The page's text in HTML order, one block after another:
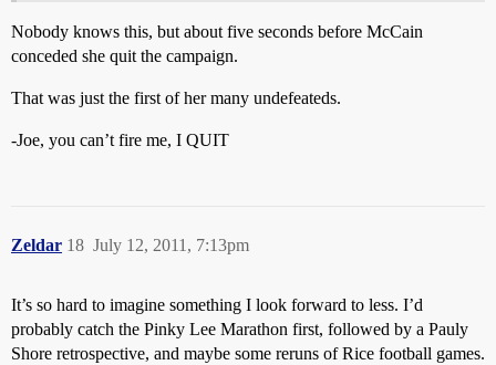
Nobody knows this, but about five seconds before McCain
conceded she quit the campaign.
That was just the first of her many undefeateds.
-Joe, you can’t fire me, I QUIT
Zeldar July 12, 2011, 7:13pm
18
It’s so hard to imagine something I look forward to less. I’d
probably catch the Pinky Lee Marathon first, followed by a Pauly
Shore retrospective, and maybe some reruns of Rice football games.